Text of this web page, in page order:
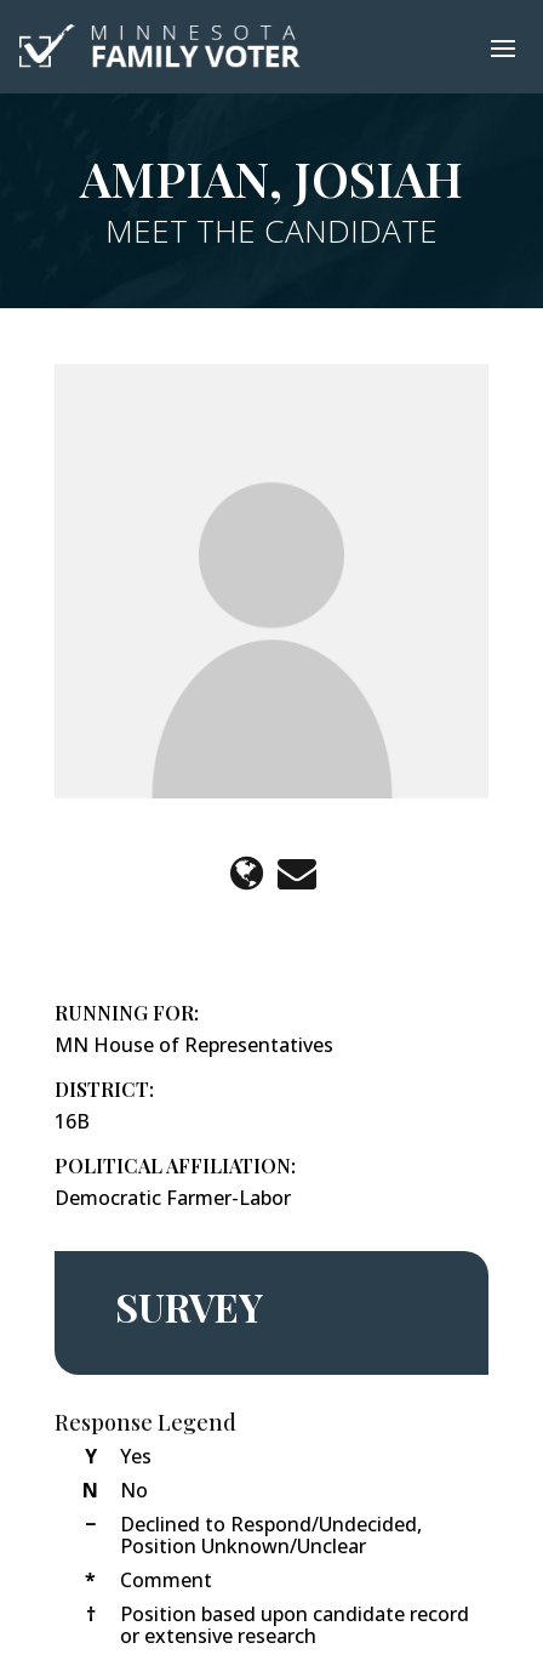
AMPIAN, JOSIAH
MEET THE CANDIDATE
RUNNING FOR:
MN House of Representatives
DISTRICT:
16B
POLITICAL AFFILIATION:
Democratic Farmer-Labor
SURVEY
Response Legend
Y
Yes
N
No
−
Declined to Respond/Undecided,
Position Unknown/Unclear
*
Comment
†
Position based upon candidate record
or extensive research